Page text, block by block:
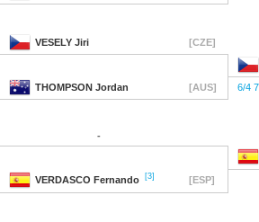
VESELY Jiri [CZE]
THOMPSON Jordan [AUS] 6/4
-
VERDASCO Fernando [3] [ESP]